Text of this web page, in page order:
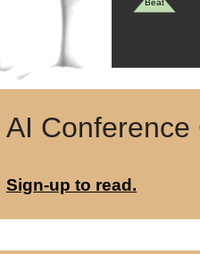
AI Conference
Sign-up to read.